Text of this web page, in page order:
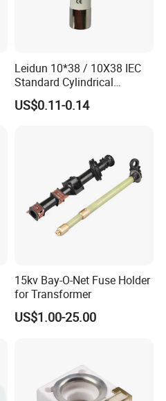
Leidun 10*38 / 10X38 IEC
Standard Cylindrical
Ceramics 2A Fuses Link
US$0.11-0.14
15kv Bay-O-Net Fuse Holder
for Transformer
US$1.00-25.00